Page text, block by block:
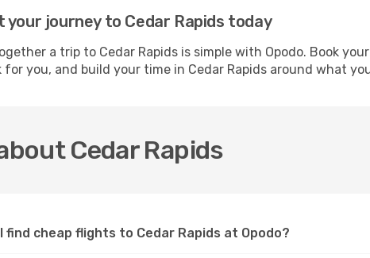
your journey to Cedar Rapids today
a trip to Cedar Rapids is simple with Opodo. Book
you, and build your time in Cedar Rapids around what
Cedar Rapids
find cheap flights to Cedar Rapids at Opodo?